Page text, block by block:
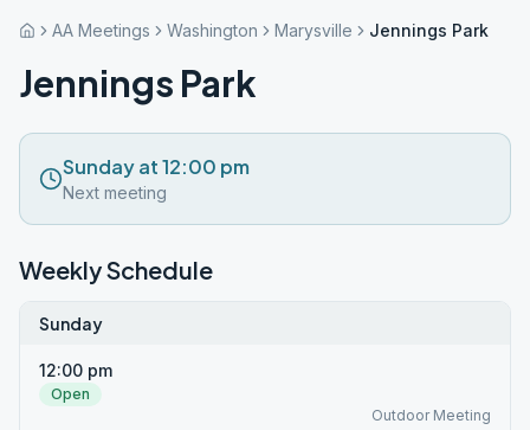
AA Meetings Washington Marysville Jennings Park
Jennings Park
Sunday at 12:00 pm
Next meeting
Weekly Schedule
Sunday
12:00 pm
Open
Outdoor Meeting